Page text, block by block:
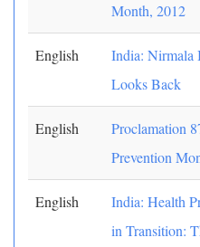
Month, 2012
English
India: Nirmala
Looks Back
English
Proclamation
Prevention
English
India: Health
in Transition: